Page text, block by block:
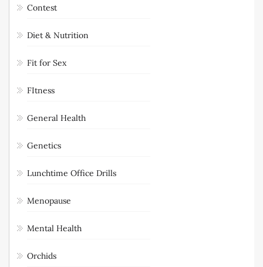
Contest
Diet & Nutrition
Fit for Sex
FItness
General Health
Genetics
Lunchtime Office Drills
Menopause
Mental Health
Orchids